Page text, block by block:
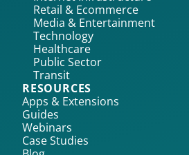
Retail & Ecommerce
Media & Entertainment
Technology
Healthcare
Public Sector
Transit
RESOURCES
Apps & Extensions
Guides
Webinars
Case Studies